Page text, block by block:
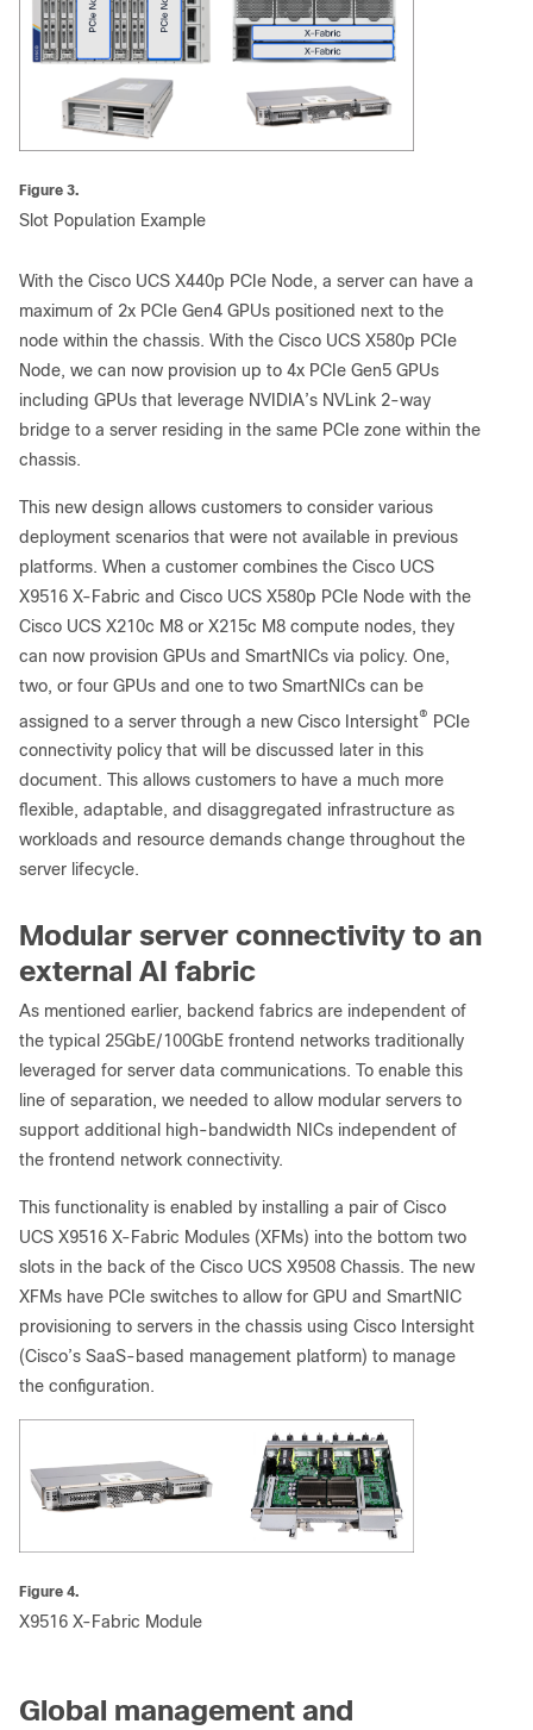
Figure 3.
Slot Population Example
With the Cisco UCS X440p PCIe Node, a server can have a
maximum of 2x PCIe Gen4 GPUs positioned next to the
node within the chassis. With the Cisco UCS X580p PCIe
Node, we can now provision up to 4x PCIe Gen5 GPUs
including GPUs that leverage NVIDIA’s NVLink 2-way
bridge to a server residing in the same PCIe zone within the
chassis.
This new design allows customers to consider various
deployment scenarios that were not available in previous
platforms. When a customer combines the Cisco UCS
X9516 X-Fabric and Cisco UCS X580p PCIe Node with the
Cisco UCS X210c M8 or X215c M8 compute nodes, they
can now provision GPUs and SmartNICs via policy. One,
two, or four GPUs and one to two SmartNICs can be
assigned to a server through a new Cisco Intersight® PCIe
connectivity policy that will be discussed later in this
document. This allows customers to have a much more
flexible, adaptable, and disaggregated infrastructure as
workloads and resource demands change throughout the
server lifecycle.
Modular server connectivity to an
external AI fabric
As mentioned earlier, backend fabrics are independent of
the typical 25GbE/100GbE frontend networks traditionally
leveraged for server data communications. To enable this
line of separation, we needed to allow modular servers to
support additional high-bandwidth NICs independent of
the frontend network connectivity.
This functionality is enabled by installing a pair of Cisco
UCS X9516 X-Fabric Modules (XFMs) into the bottom two
slots in the back of the Cisco UCS X9508 Chassis. The new
XFMs have PCIe switches to allow for GPU and SmartNIC
provisioning to servers in the chassis using Cisco Intersight
(Cisco’s SaaS-based management platform) to manage
the configuration.
Figure 4.
X9516 X-Fabric Module
Global management and